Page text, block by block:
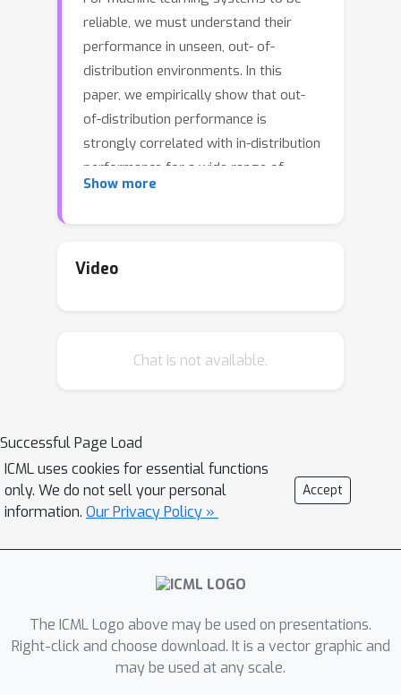
reliable, we must understand their
performance in unseen, out- of-
distribution environments. In this
paper, we empirically show that out-
of-distribution performance is
strongly correlated with in-distribution
performance for a wide range of
models and distribution shifts.
and out-of- distribution performance
satellite imagery classification, and
model architectures, hyperparameters,
training set size, and training duration,
and is more precise than what is
expected from existing domain
picture, we also investigate cases
where the correlation is weaker, for
shifts from CIFAR-10-C and the tissue
classification dataset Camelyon17-
WILDS. Finally, we provide a candidate
Show more
Video
Chat is not available.
Successful Page Load
ICML uses cookies for essential functions
only. We do not sell your personal
information. Our Privacy Policy »
Accept
The ICML Logo above may be used on presentations.
Right-click and choose download. It is a vector graphic and
may be used at any scale.